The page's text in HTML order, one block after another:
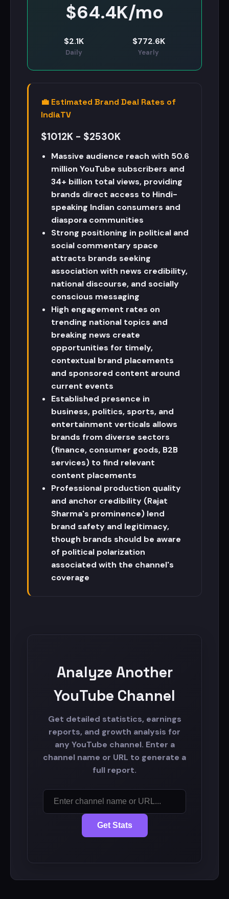
$64.4K/mo
$2.1K
Daily
$772.6K
Yearly
💼 Estimated Brand Deal Rates of
IndiaTV
$1012K - $2530K
Massive audience reach with 50.6
million YouTube subscribers and
34+ billion total views, providing
brands direct access to Hindi-
speaking Indian consumers and
diaspora communities
Strong positioning in political and
social commentary space
attracts brands seeking
association with news credibility,
national discourse, and socially
conscious messaging
High engagement rates on
trending national topics and
breaking news create
opportunities for timely,
contextual brand placements
and sponsored content around
current events
Established presence in
business, politics, sports, and
entertainment verticals allows
brands from diverse sectors
(finance, consumer goods, B2B
services) to find relevant
content placements
Professional production quality
and anchor credibility (Rajat
Sharma's prominence) lend
brand safety and legitimacy,
though brands should be aware
of political polarization
associated with the channel's
coverage
Analyze Another
YouTube Channel
Get detailed statistics, earnings
reports, and growth analysis for
any YouTube channel. Enter a
channel name or URL to generate a
full report.
Get Stats